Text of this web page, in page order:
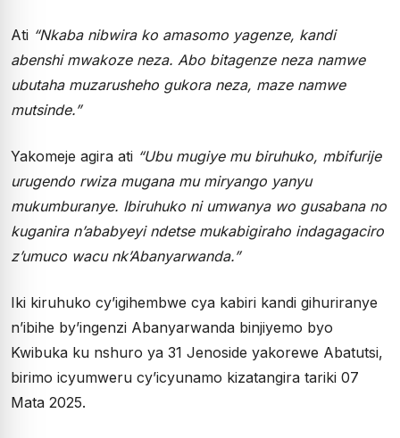
Ati “Nkaba nibwira ko amasomo yagenze, kandi
abenshi mwakoze neza. Abo bitagenze neza namwe
ubutaha muzarusheho gukora neza, maze namwe
mutsinde.”
Yakomeje agira ati “Ubu mugiye mu biruhuko, mbifurije
urugendo rwiza mugana mu miryango yanyu
mukumburanye. Ibiruhuko ni umwanya wo gusabana no
kuganira n’ababyeyi ndetse mukabigiraho indagagaciro
z’umuco wacu nk’Abanyarwanda.”
Iki kiruhuko cy’igihembwe cya kabiri kandi gihuriranye
n’ibihe by’ingenzi Abanyarwanda binjiyemo byo
Kwibuka ku nshuro ya 31 Jenoside yakorewe Abatutsi,
birimo icyumweru cy’icyunamo kizatangira tariki 07
Mata 2025.